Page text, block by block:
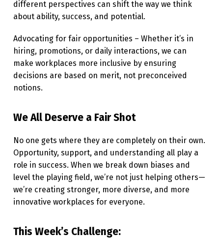
different perspectives can shift the way we think
about ability, success, and potential.
Advocating for fair opportunities – Whether it’s in
hiring, promotions, or daily interactions, we can
make workplaces more inclusive by ensuring
decisions are based on merit, not preconceived
notions.
We All Deserve a Fair Shot
No one gets where they are completely on their own.
Opportunity, support, and understanding all play a
role in success. When we break down biases and
level the playing field, we’re not just helping others—
we’re creating stronger, more diverse, and more
innovative workplaces for everyone.
This Week’s Challenge: